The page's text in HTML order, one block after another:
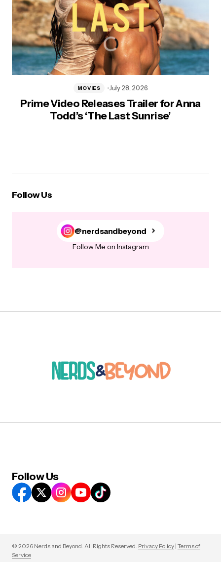
Prime Video Releases Trailer for Anna
Todd’s ‘The Last Sunrise’
MOVIES July 28, 2026
Follow Us
@nerdsandbeyond
Follow Me on Instagram
Follow Us
© 2026 Nerds and Beyond. All Rights Reserved. Privacy Policy | Terms of
Service